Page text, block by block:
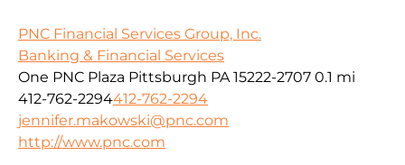
PNC Financial Services Group, Inc.
Banking & Financial Services
One PNC Plaza Pittsburgh PA 15222-2707 0.1 mi
412-762-2294412-762-2294
jennifer.makowski@pnc.com
http://www.pnc.com